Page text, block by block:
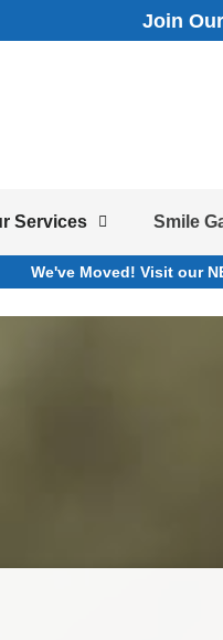
Join
Services Smile
We've Moved! Visit our